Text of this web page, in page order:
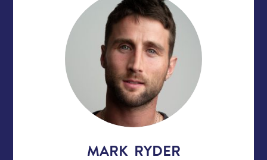
MARK RYDER